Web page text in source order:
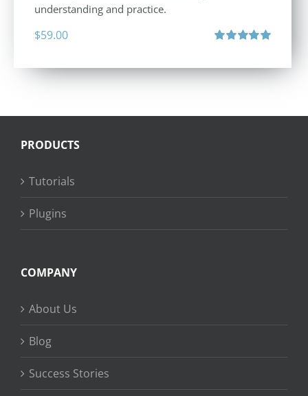
understanding and practice.
$59.00
PRODUCTS
Tutorials
Plugins
COMPANY
About Us
Blog
Success Stories